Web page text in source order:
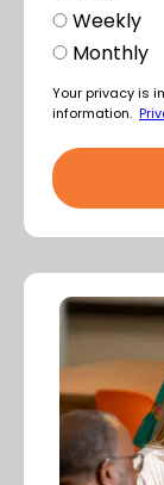
Weekly
Monthly
Your privacy is
information.